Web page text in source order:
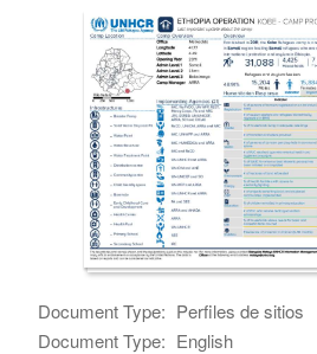
Document Type: Perfiles de sitios
Document Type: English